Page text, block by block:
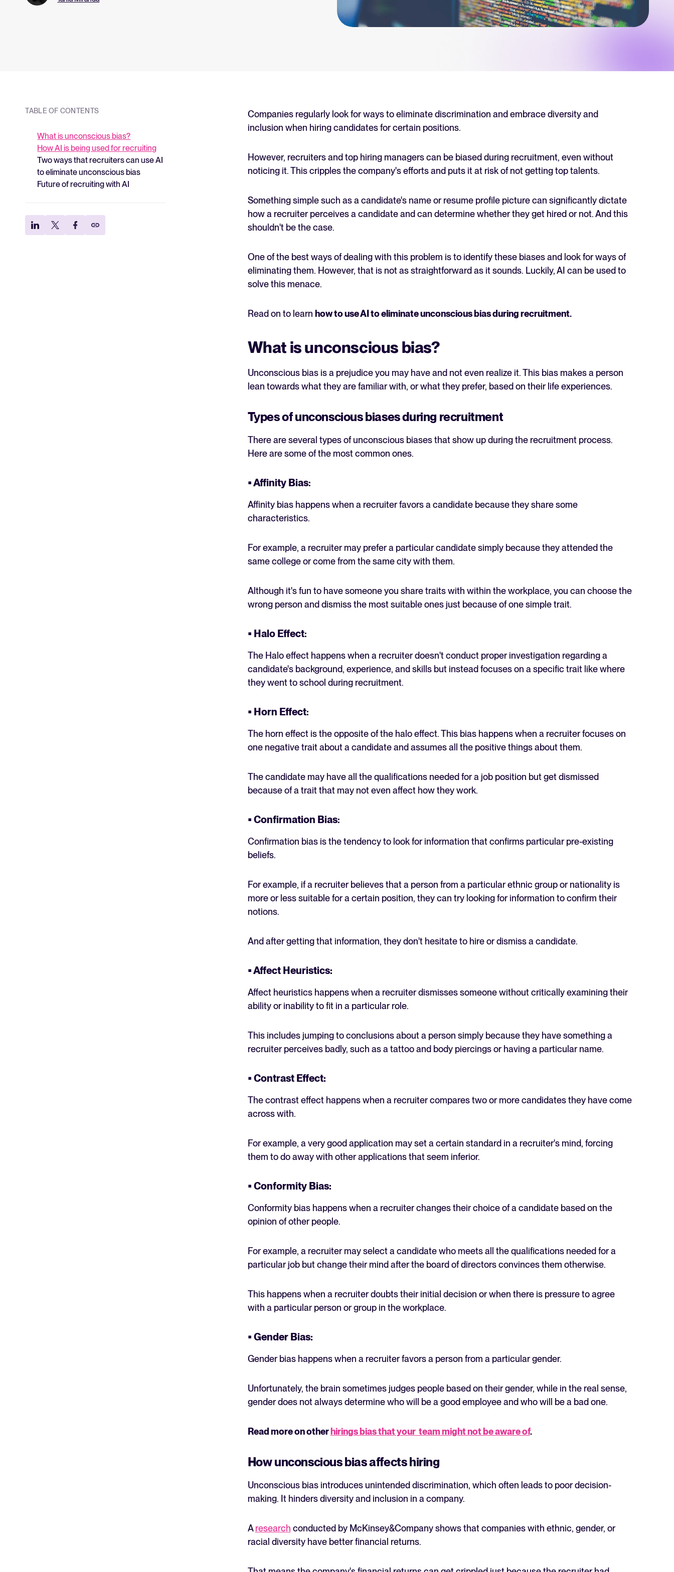
Your guide to Collaborative Hiring
Learn what collaborative hiring is, why it matters, and how an ATS can help you build a successful strategy.
TABLE OF CONTENTS
What is unconscious bias?
How AI is being used for recruiting
Two ways that recruiters can use AI
to eliminate unconscious bias
Future of recruiting with AI
Companies regularly look for ways to eliminate discrimination and embrace diversity and
inclusion when hiring candidates for certain positions.
However, recruiters and top hiring managers can be biased during recruitment, even without
noticing it. This cripples the company's efforts and puts it at risk of not getting top talents.
Something simple such as a candidate's name or resume profile picture can significantly dictate
how a recruiter perceives a candidate and can determine whether they get hired or not. And this
shouldn't be the case.
One of the best ways of dealing with this problem is to identify these biases and look for ways of
eliminating them. However, that is not as straightforward as it sounds. Luckily, AI can be used to
solve this menace.
Read on to learn how to use AI to eliminate unconscious bias during recruitment.
What is unconscious bias?
Unconscious bias is a prejudice you may have and not even realize it. This bias makes a person
lean towards what they are familiar with, or what they prefer, based on their life experiences.
Types of unconscious biases during recruitment
There are several types of unconscious biases that show up during the recruitment process.
Here are some of the most common ones.
• Affinity Bias:
Affinity bias happens when a recruiter favors a candidate because they share some
characteristics.
For example, a recruiter may prefer a particular candidate simply because they attended the
same college or come from the same city with them.
Although it's fun to have someone you share traits with within the workplace, you can choose the
wrong person and dismiss the most suitable ones just because of one simple trait.
• Halo Effect:
The Halo effect happens when a recruiter doesn't conduct proper investigation regarding a
candidate's background, experience, and skills but instead focuses on a specific trait like where
they went to school during recruitment.
• Horn Effect:
The horn effect is the opposite of the halo effect. This bias happens when a recruiter focuses on
one negative trait about a candidate and assumes all the positive things about them.
The candidate may have all the qualifications needed for a job position but get dismissed
because of a trait that may not even affect how they work.
• Confirmation Bias:
Confirmation bias is the tendency to look for information that confirms particular pre-existing
beliefs.
For example, if a recruiter believes that a person from a particular ethnic group or nationality is
more or less suitable for a certain position, they can try looking for information to confirm their
notions.
And after getting that information, they don't hesitate to hire or dismiss a candidate.
• Affect Heuristics:
Affect heuristics happens when a recruiter dismisses someone without critically examining their
ability or inability to fit in a particular role.
This includes jumping to conclusions about a person simply because they have something a
recruiter perceives badly, such as a tattoo and body piercings or having a particular name.
• Contrast Effect:
The contrast effect happens when a recruiter compares two or more candidates they have come
across with.
For example, a very good application may set a certain standard in a recruiter's mind, forcing
them to do away with other applications that seem inferior.
• Conformity Bias:
Conformity bias happens when a recruiter changes their choice of a candidate based on the
opinion of other people.
For example, a recruiter may select a candidate who meets all the qualifications needed for a
particular job but change their mind after the board of directors convinces them otherwise.
This happens when a recruiter doubts their initial decision or when there is pressure to agree
with a particular person or group in the workplace.
• Gender Bias:
Gender bias happens when a recruiter favors a person from a particular gender.
Unfortunately, the brain sometimes judges people based on their gender, while in the real sense,
gender does not always determine who will be a good employee and who will be a bad one.
Read more on other hirings bias that your team might not be aware of.
How unconscious bias affects hiring
Unconscious bias introduces unintended discrimination, which often leads to poor decision-
making. It hinders diversity and inclusion in a company.
Aresearch conducted by McKinsey&Company shows that companies with ethnic, gender, or
racial diversity have better financial returns.